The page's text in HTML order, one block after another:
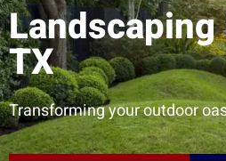
TX
Transforming your outdoor